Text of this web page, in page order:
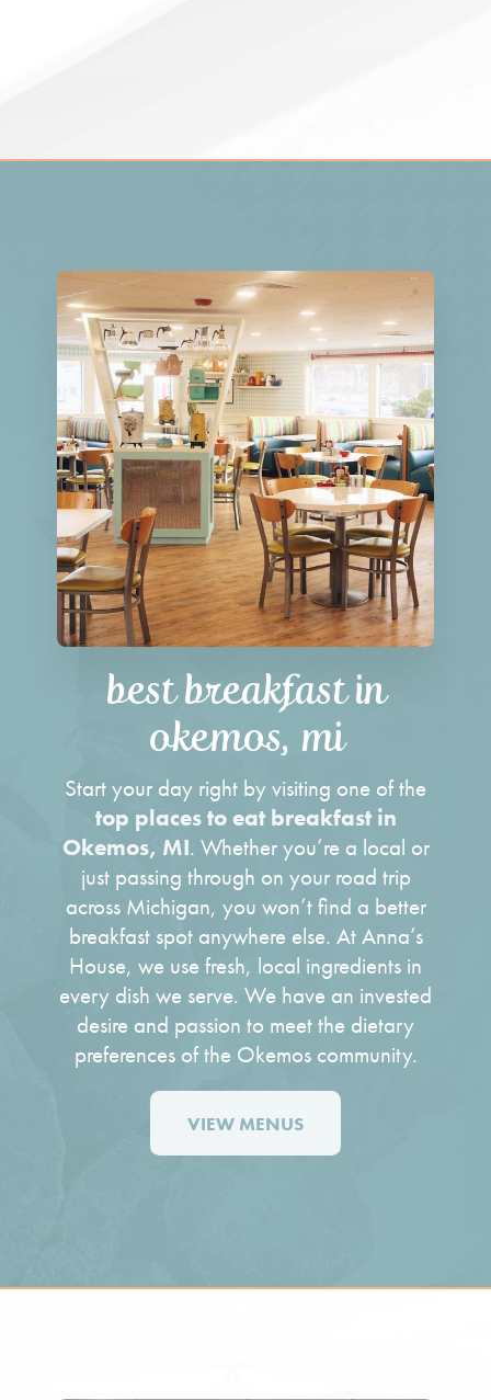
best breakfast in
okemos, mi
Start your day right by visiting one of the
top places to eat breakfast in
Okemos, MI. Whether you’re a local or
just passing through on your road trip
across Michigan, you won’t find a better
breakfast spotanywhere else. At Anna’s
House, we use fresh, local ingredients in
every dish we serve. We have an invested
desire and passion to meet the dietary
preferences of the Okemos community.
VIEW MENUS